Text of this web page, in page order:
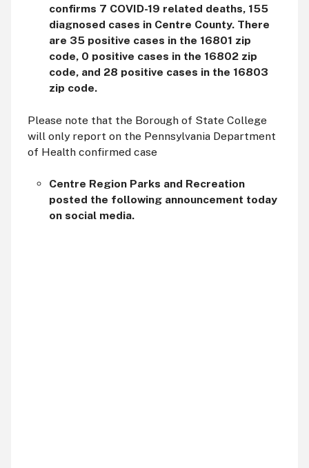
confirms 7 COVID-19 related deaths, 155
diagnosed cases in Centre County. There
are 35 positive cases in the 16801 zip
code, 0 positive cases in the 16802 zip
code, and 28 positive cases in the 16803
zip code.
Please note that the Borough of State College
will only report on the Pennsylvania Department
of Health confirmed case
Centre Region Parks and Recreation
posted the following announcement today
on social media.